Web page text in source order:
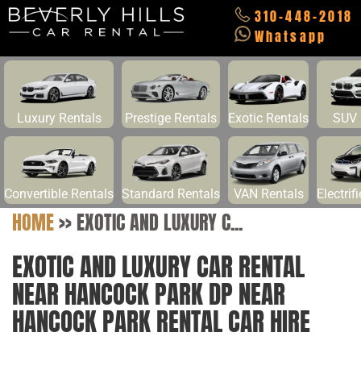
310-448-2018
Whatsapp
Luxury Rentals Prestige Rentals Exotic Rentals SUV
Convertible Rentals Standard Rentals VAN Rentals
HOME>>EXOTIC AND LUXURY C...
EXOTIC AND LUXURY CAR RENTAL
NEAR HANCOCK PARK DP NEAR
HANCOCK PARK RENTAL CAR HIRE